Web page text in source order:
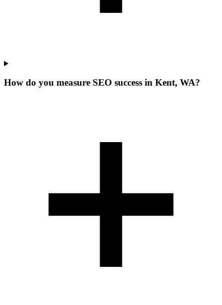
How do you measure SEO success in Kent, WA?